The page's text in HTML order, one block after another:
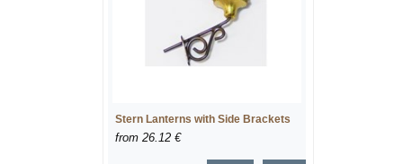
Stern Lanterns with Side Brackets
from 26.12 €